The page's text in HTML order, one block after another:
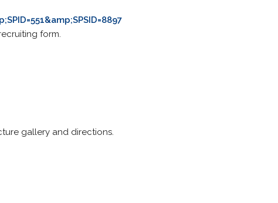
form.
gallery and directions.